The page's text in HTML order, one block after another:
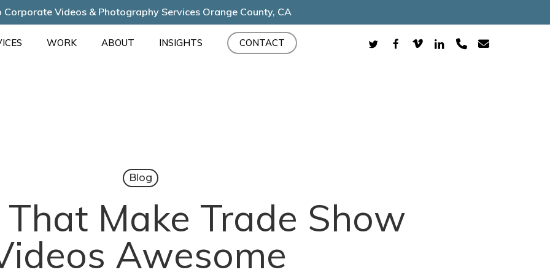
Corporate Videos & Photography Services Orange County, CA
WORK ABOUT INSIGHTS CONTACT TWITTERFACEBOOK
VIMEOLINKEDINPHONEEMAIL
Blog
That Make Trade Show
Awesome